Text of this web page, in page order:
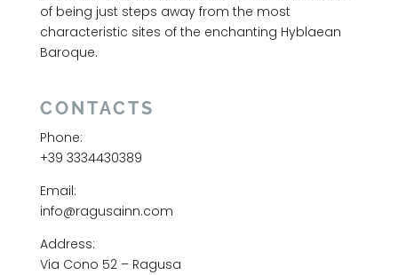
of being just steps away from the most
characteristic sites of the enchanting Hyblaean
Baroque.
CONTACTS
Phone:
+39 3334430389
Email:
info@ragusainn.com
Address:
Via Cono 52 – Ragusa